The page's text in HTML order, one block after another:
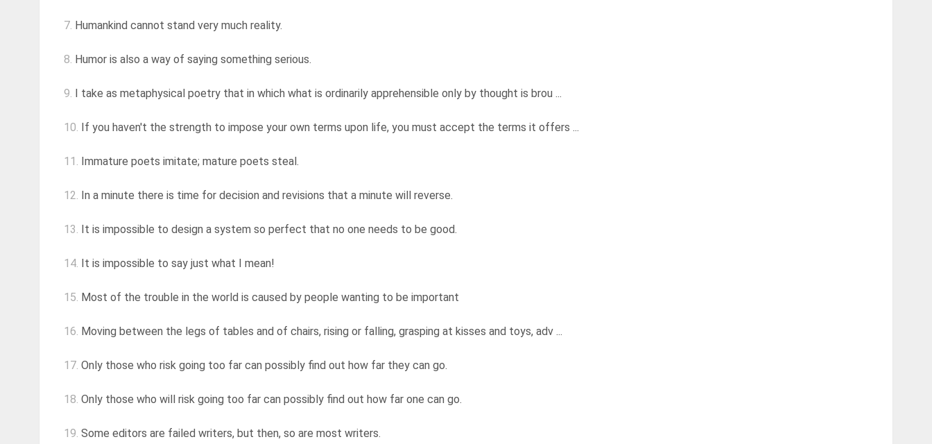
7. Humankind cannot stand very much reality.
8. Humor is also a way of saying something serious.
9. I take as metaphysical poetry that in which what is ordinarily apprehensible only by thought is brou ...
10. If you haven't the strength to impose your own terms upon life, you must accept the terms it offers ...
11. Immature poets imitate; mature poets steal.
12. In a minute there is time for decision and revisions that a minute will reverse.
13. It is impossible to design a system so perfect that no one needs to be good.
14. It is impossible to say just what I mean!
15. Most of the trouble in the world is caused by people wanting to be important
16. Moving between the legs of tables and of chairs, rising or falling, grasping at kisses and toys, adv ...
17. Only those who risk going too far can possibly find out how far they can go.
18. Only those who will risk going too far can possibly find out how far one can go.
19. Some editors are failed writers, but then, so are most writers.